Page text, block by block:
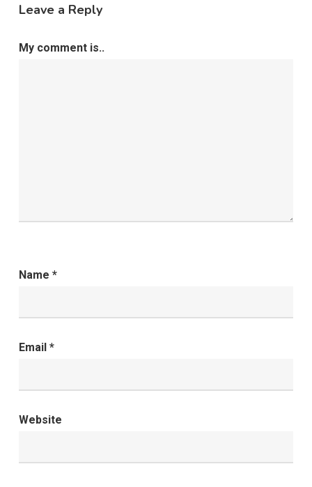
Leave a Reply
My comment is..
Name *
Email *
Website